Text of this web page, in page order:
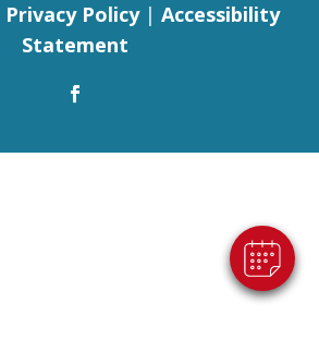
Privacy Policy| Accessibility
Statement